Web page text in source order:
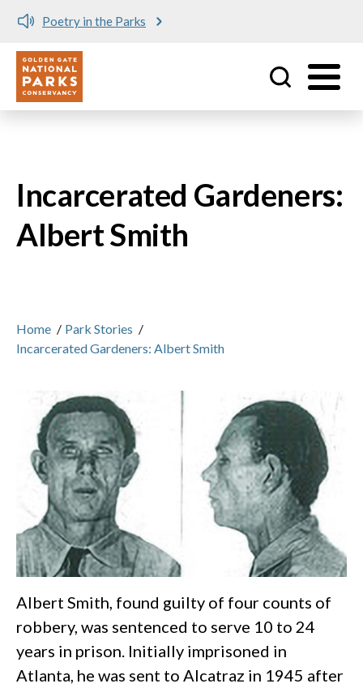
Poetry in the Parks
Utility
Incarcerated Gardeners:
Albert Smith
Home / Park Stories /
Incarcerated Gardeners: Albert Smith
Albert Smith, found guilty of four counts of
robbery, was sentenced to serve 10 to 24
years in prison. Initially imprisoned in
Atlanta, he was sent to Alcatraz in 1945 after